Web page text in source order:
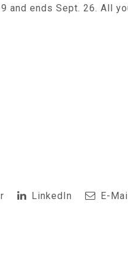
and ends Sept. 26. All
LinkedIn E-